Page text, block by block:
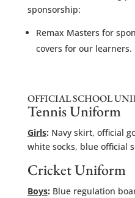
sponsorship:
Remax Masters for
covers for our learners.
OFFICIAL SCHOOL
Tennis Uniform
Girls: Navy skirt, official
white socks, blue official
Cricket Uniform
Boys: Blue regulation